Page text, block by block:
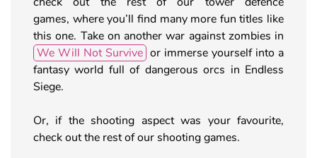
games, where you’ll find many more fun titles like
this one. Take on another war against zombies in
We Will Not Survive or immerse yourself into a
fantasy world full of dangerous orcs in Endless
Siege.
Or, if the shooting aspect was your favourite,
check out the rest of our shooting games.